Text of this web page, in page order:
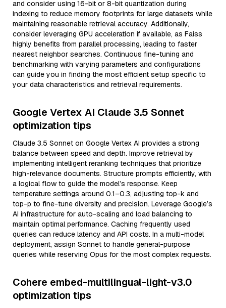
and consider using 16-bit or 8-bit quantization during
indexing to reduce memory footprints for large datasets while
maintaining reasonable retrieval accuracy. Additionally,
consider leveraging GPU acceleration if available, as Faiss
highly benefits from parallel processing, leading to faster
nearest neighbor searches. Continuous fine-tuning and
benchmarking with varying parameters and configurations
can guide you in finding the most efficient setup specific to
your data characteristics and retrieval requirements.
Google Vertex AI Claude 3.5 Sonnet
optimization tips
Claude 3.5 Sonnet on Google Vertex AI provides a strong
balance between speed and depth. Improve retrieval by
implementing intelligent reranking techniques that prioritize
high-relevance documents. Structure prompts efficiently, with
a logical flow to guide the model’s response. Keep
temperature settings around 0.1–0.3, adjusting top-k and
top-p to fine-tune diversity and precision. Leverage Google’s
AI infrastructure for auto-scaling and load balancing to
maintain optimal performance. Caching frequently used
queries can reduce latency and API costs. In a multi-model
deployment, assign Sonnet to handle general-purpose
queries while reserving Opus for the most complex requests.
Cohere embed-multilingual-light-v3.0
optimization tips